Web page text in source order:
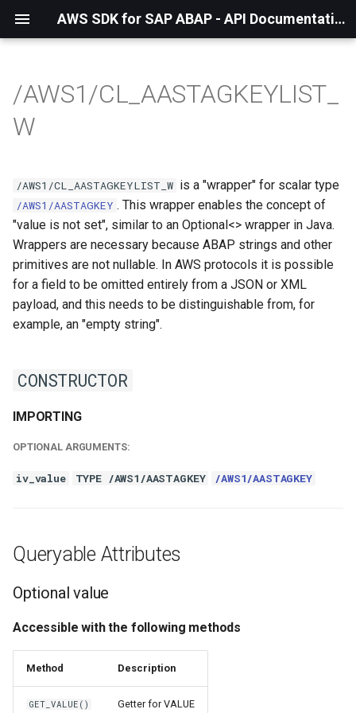
AWS SDK for SAP ABAP - API Documentation - 1.21.57
/AWS1/CL_AASTAGKEYLIST_
W
/AWS1/CL_AASTAGKEYLIST_W is a "wrapper" for scalar type
/AWS1/AASTAGKEY . This wrapper enables the concept of
"value is not set", similar to an Optional<> wrapper in Java.
Wrappers are necessary because ABAP strings and other
primitives are not nullable. In AWS protocols it is possible
for a field to be omitted entirely from a JSON or XML
payload, and this needs to be distinguishable from, for
example, an "empty string".
CONSTRUCTOR
IMPORTING
OPTIONAL ARGUMENTS:
iv_value TYPE /AWS1/AASTAGKEY /AWS1/AASTAGKEY
Queryable Attributes
Optional value
Accessible with the following methods
Method Description
GET_VALUE() Getter for VALUE